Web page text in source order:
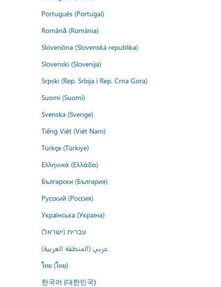
Português (Portugal)
Română (România)
Slovenčina (Slovenská republika)
Slovenski (Slovenija)
Srpski (Rep. Srbija i Rep. Crna Gora)
Suomi (Suomi)
Svenska (Sverige)
Tiếng Việt (Việt Nam)
Türkçe (Türkiye)
Ελληνικά (Ελλάδα)
Български (България)
Русский (Россия)
Українська (Україна)
עברית (ישראל)
عربي (المنطقة العربية)
ไทย (ไทย)
한국어 (대한민국)